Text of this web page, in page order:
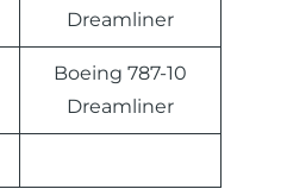
Dreamliner
Boeing 787-10
Dreamliner